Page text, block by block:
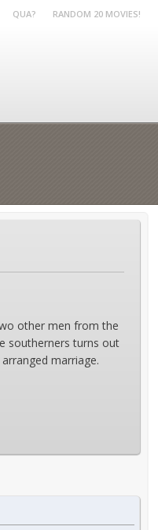
QUA? RANDOM 20 MOVIES!
other men from the
southerners turns out
marriage.